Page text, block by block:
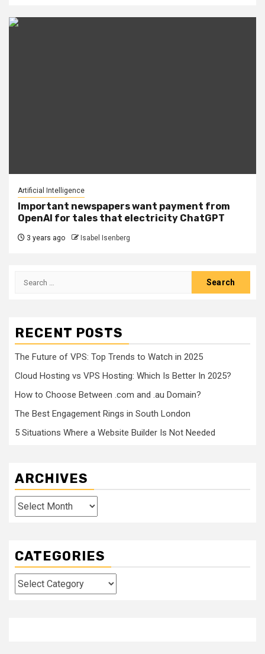
Artificial Intelligence
Important newspapers want payment from
OpenAI for tales that electricity ChatGPT
3 years ago Isabel Isenberg
Search
RECENT POSTS
The Future of VPS: Top Trends to Watch in 2025
Cloud Hosting vs VPS Hosting: Which Is Better In 2025?
How to Choose Between .com and .au Domain?
The Best Engagement Rings in South London
5 Situations Where a Website Builder Is Not Needed
ARCHIVES
Archives
CATEGORIES
Categories